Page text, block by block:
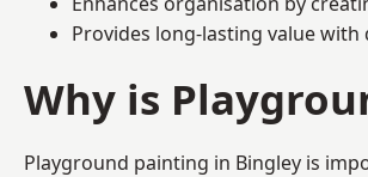
Provides long-lasting value
Why is
Playground painting in Bingley is